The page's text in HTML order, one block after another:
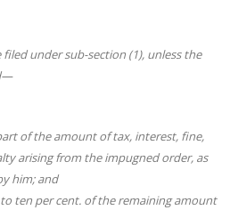
filed under sub-section (1), unless the
of the amount of tax, interest, fine,
arising from the impugned order, as
him; and
ten per cent. of the remaining amount